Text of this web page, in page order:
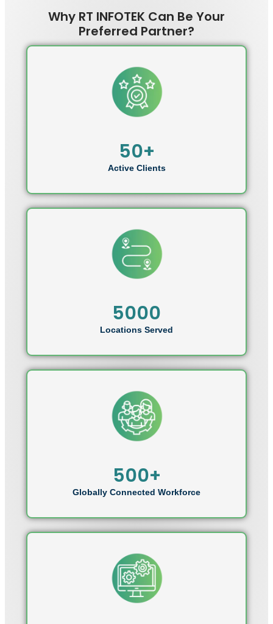
Why RT INFOTEK Can Be Your
Preferred Partner?
50+
Active Clients
5000
Locations Served
500+
Globally Connected Workforce